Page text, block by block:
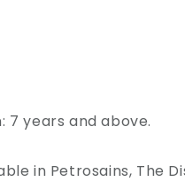
7 years and above.
in Petrosains, The